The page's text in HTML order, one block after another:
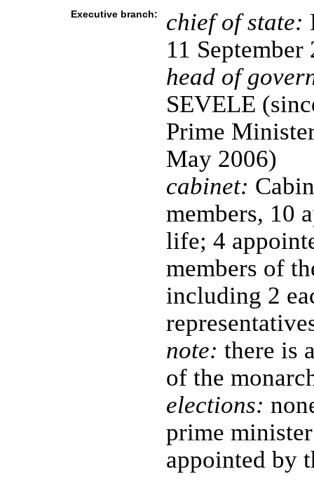
Executive branch: chief of state:
11 September
head of
SEVELE
Prime
May 2006)
cabinet:
members, 10
life; 4
members of
including 2
note: there is
of the
elections:
prime
appointed by